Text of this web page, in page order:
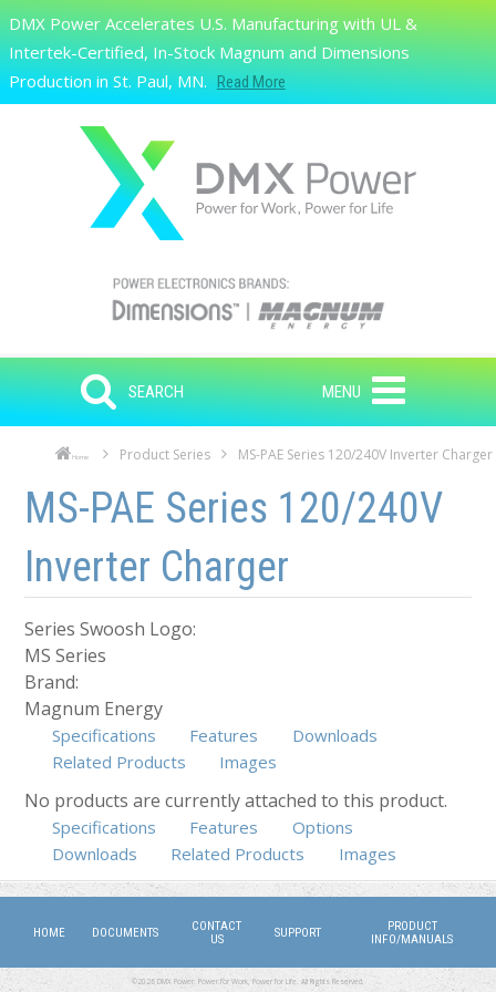
Skip to main content
Search
DMX Power Accelerates U.S. Manufacturing with UL &
Intertek-Certified, In-Stock Magnum and Dimensions
Production in St. Paul, MN.
Read More
SEARCH MENU
Home Product Series MS-PAE Series 120/240V Inverter Charger
Skip to main content
Skip to navigation
MS-PAE Series 120/240V
Inverter Charger
Series Swoosh Logo:
MS Series
Brand:
Magnum Energy
Specifications Features
Downloads
Related Products
Images
No products are currently attached to this product.
Specifications (active tab)
Features
Options
Downloads
Related Products Images
HOME DOCUMENTS
CONTACT
US
SUPPORT
PRODUCT
INFO/MANUALS
©2026 DMX Power. Power for Work, Power for Life. All Rights Reserved.